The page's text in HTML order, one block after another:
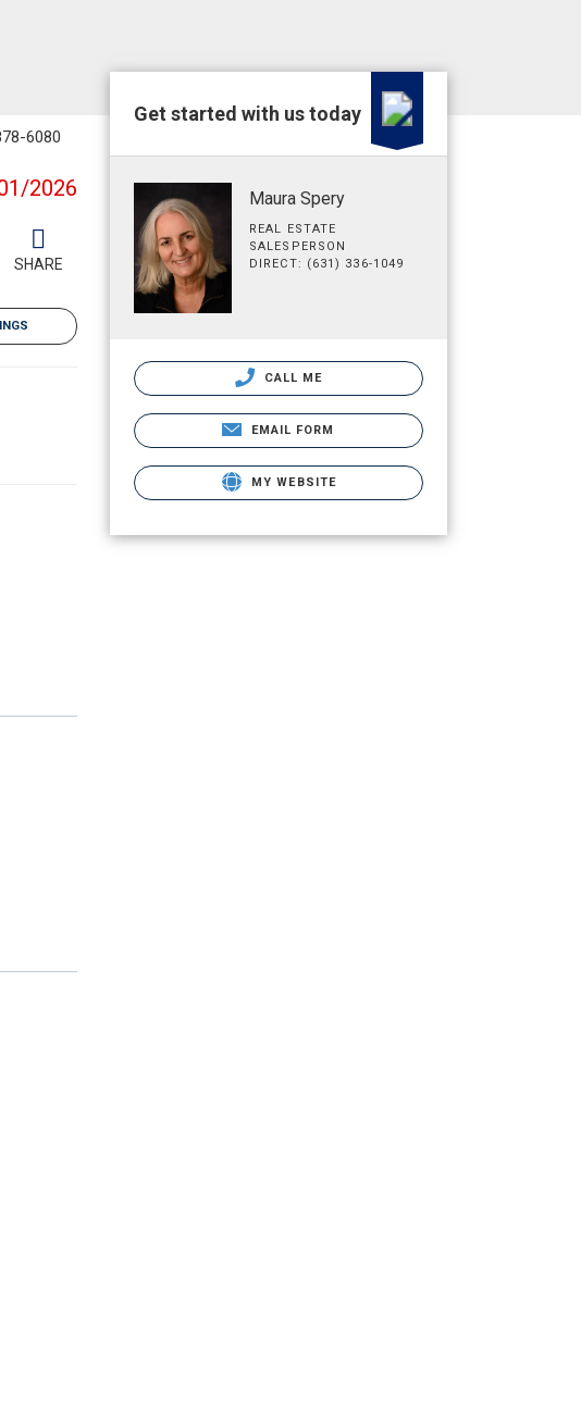
6080
2026
SHARE
Get started with us today
Maura Spery
REAL ESTATE
SALESPERSON
DIRECT: (631) 336-1049
CALL ME
EMAIL FORM
MY WEBSITE